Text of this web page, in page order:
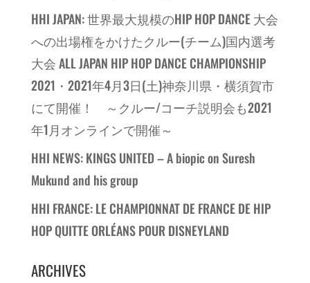
HHI JAPAN: 世界最大規模のHIP HOP DANCE 大会
への出場権をかけたクルー(チーム)国内選考
大会 ALL JAPAN HIP HOP DANCE CHAMPIONSHIP
2021・2021年4月3日(土)神奈川県・横須賀市
にて開催！ ～クルー/コーチ説明会も2021
年1月オンラインで開催～
HHI NEWS: KINGS UNITED – A biopic on Suresh
Mukund and his group
HHI FRANCE: LE CHAMPIONNAT DE FRANCE DE HIP
HOP QUITTE ORLÉANS POUR DISNEYLAND
ARCHIVES